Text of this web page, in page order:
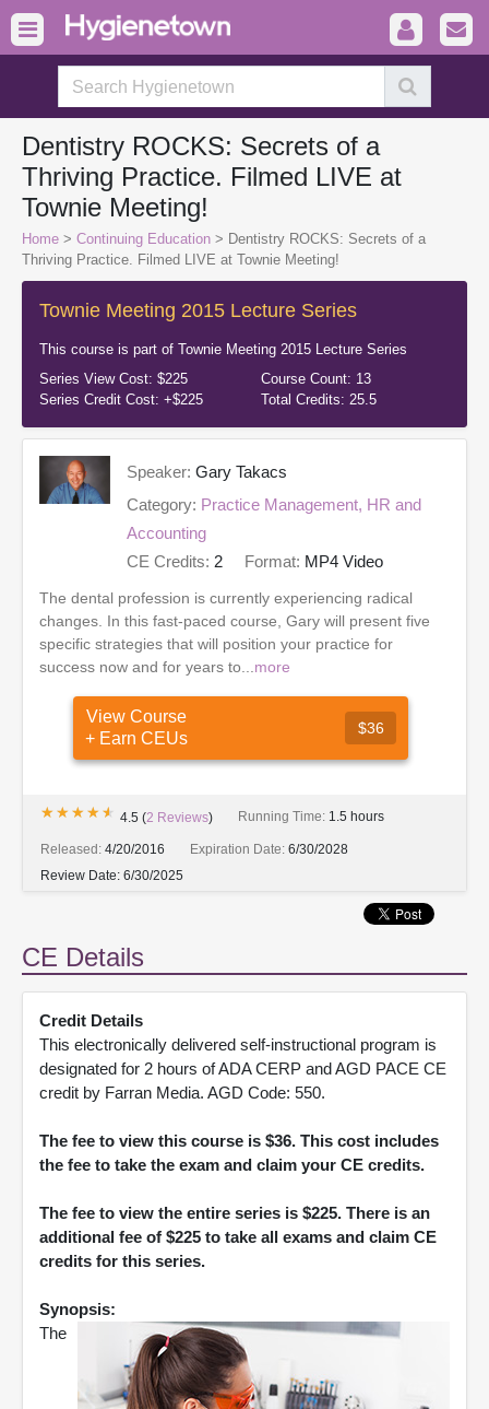
Dentistry ROCKS: Secrets of a
Thriving Practice. Filmed LIVE at
Townie Meeting!
Home > Continuing Education > Dentistry ROCKS: Secrets of a
Thriving Practice. Filmed LIVE at Townie Meeting!
Townie Meeting 2015 Lecture Series
This course is part of Townie Meeting 2015 Lecture Series
Series View Cost: $225 Course Count: 13
Series Credit Cost: +$225 Total Credits: 25.5
Speaker: Gary Takacs
Category: Practice Management, HR and
Accounting
CE Credits: 2 Format: MP4 Video
The dental profession is currently experiencing radical
changes. In this fast-paced course, Gary will present five
specific strategies that will position your practice for
success now and for years to... more
View Course
+ Earn CEUs
$36
★★★★★
★★★★★ 4.5 (2 Reviews) Running Time: 1.5 hours
Released: 4/20/2016 Expiration Date: 6/30/2028
Review Date: 6/30/2025
CE Details
Credit Details
This electronically delivered self-instructional program is
designated for 2 hours of ADA CERP and AGD PACE CE
credit by Farran Media. AGD Code: 550.
The fee to view this course is $36. This cost includes
the fee to take the exam and claim your CE credits.
The fee to view the entire series is $225. There is an
additional fee of $225 to take all exams and claim CE
credits for this series.
Synopsis:
The